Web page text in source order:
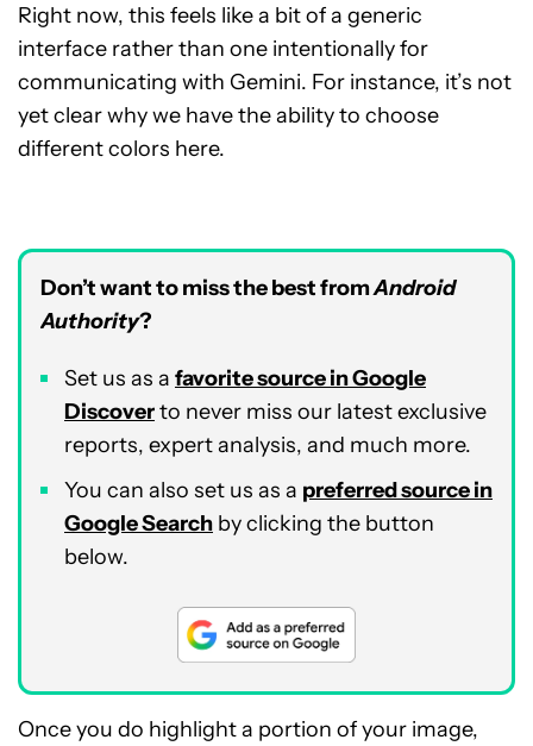
Right now, this feels like a bit of a generic
interface rather than one intentionally for
communicating with Gemini. For instance, it’s not
yet clear why we have the ability to choose
different colors here.
Don’t want to miss the best fromAndroid
Authority?
Set us as a favorite source in Google
Discoverto never miss our latest exclusive
reports, expert analysis, and much more.
You can also set us as a preferred source in
Google Search by clicking the button
below.
Once you do highlight a portion of your image,